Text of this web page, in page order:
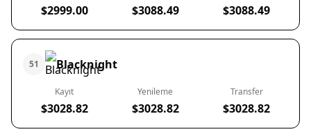
$2999.00 $3088.49 $3088.49
51 Blacknight
Kayıt
$3028.82
Yenileme
$3028.82
Transfer
$3028.82